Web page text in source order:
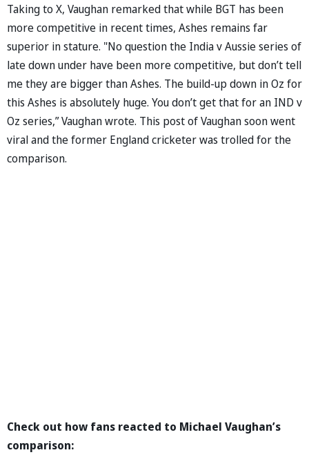
Taking to X, Vaughan remarked that while BGT has been
more competitive in recent times, Ashes remains far
superior in stature. "No question the India v Aussie series of
late down under have been more competitive, but don’t tell
me they are bigger than Ashes. The build-up down in Oz for
this Ashes is absolutely huge. You don’t get that for an IND v
Oz series,” Vaughan wrote. This post of Vaughan soon went
viral and the former England cricketer was trolled for the
comparison.
Check out how fans reacted to Michael Vaughan’s
comparison: